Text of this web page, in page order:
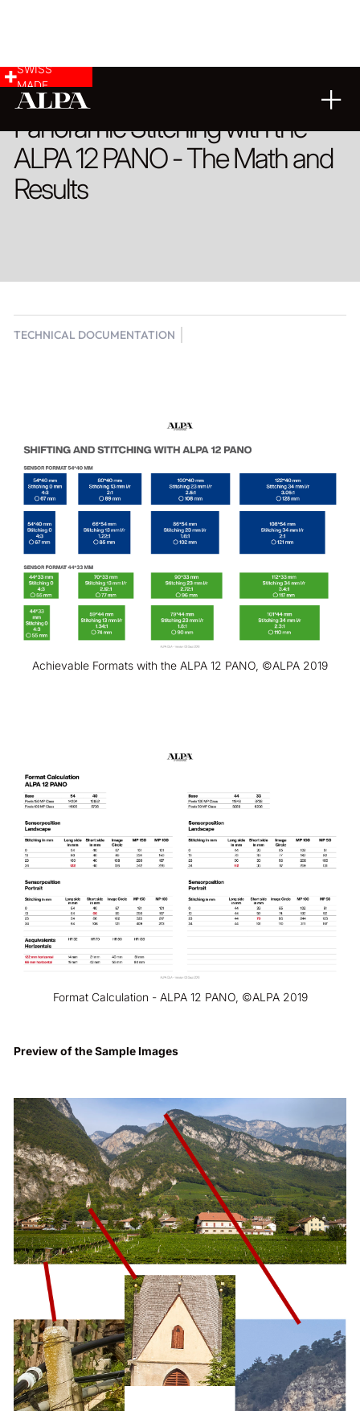
SWISS
MADE
Panoramic Stitching with the
ALPA 12 PANO - The Math and
Results
TECHNICAL DOCUMENTATION
Achievable Formats with the ALPA 12 PANO, ©ALPA 2019
Format Calculation - ALPA 12 PANO, ©ALPA 2019
Preview of the Sample Images